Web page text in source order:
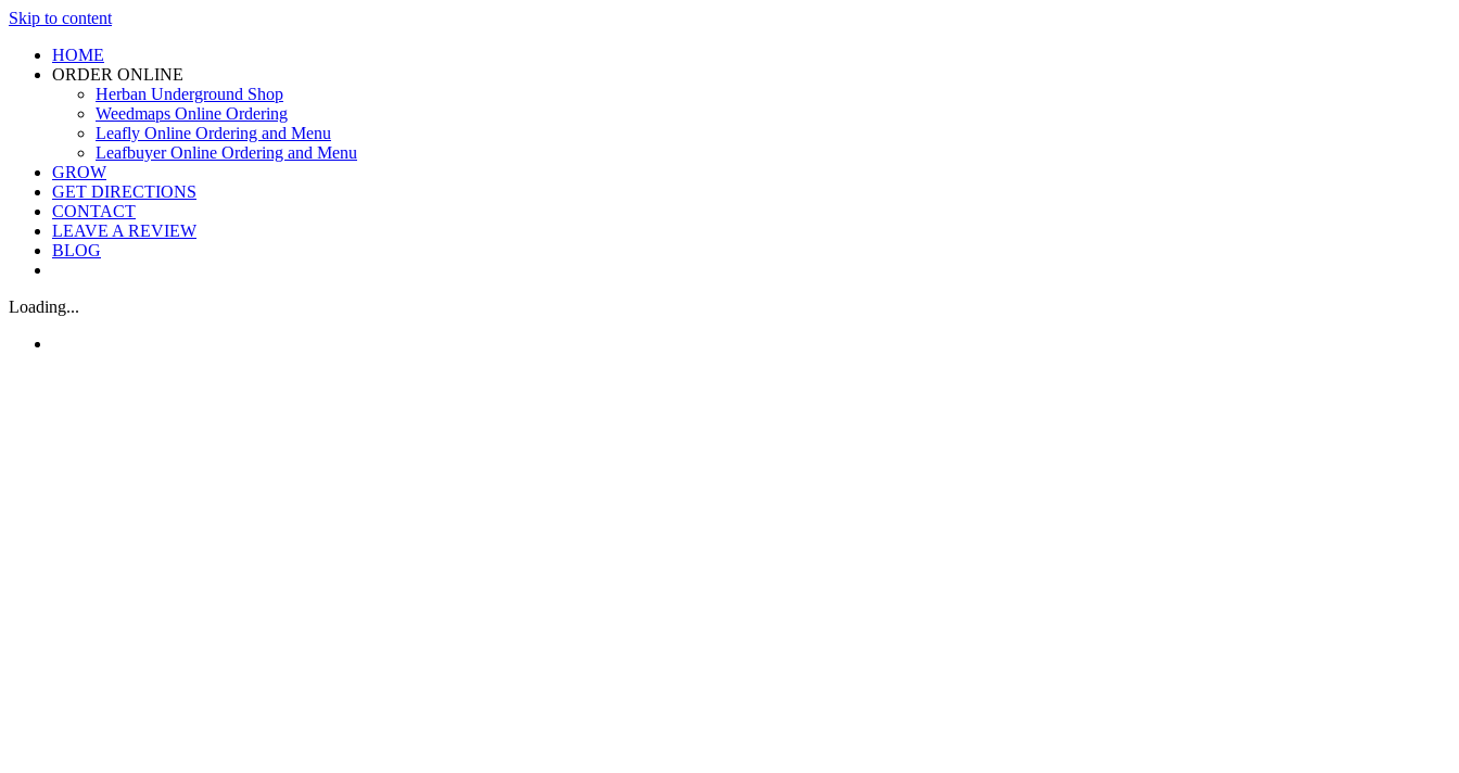
Skip to content
HOME
ORDER ONLINE
Herban Underground Shop
Weedmaps Online Ordering
Leafly Online Ordering and Menu
Leafbuyer Online Ordering and Menu
GROW
GET DIRECTIONS
CONTACT
LEAVE A REVIEW
BLOG
Loading...